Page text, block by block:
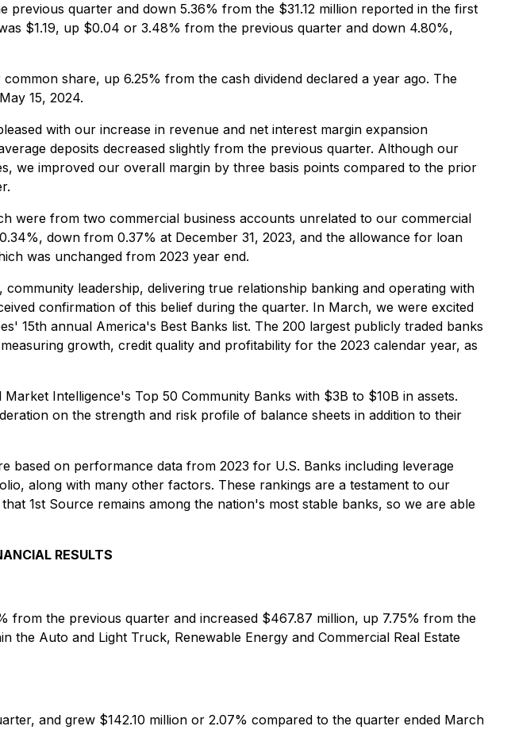
quarter and down 5.36% from the $31.12 million reported in the first
$1.19, up $0.04 or 3.48% from the previous quarter and down 4.80%,
share, up 6.25% from the cash dividend declared a year ago. The
15, 2024.
with our increase in revenue and net interest margin expansion
deposits decreased slightly from the previous quarter. Although our
we improved our overall margin by three basis points compared to the prior
were from two commercial business accounts unrelated to our commercial
down from 0.37% at December 31, 2023, and the allowance for loan
was unchanged from 2023 year end.
leadership, delivering true relationship banking and operating with
confirmation of this belief during the quarter. In March, we were excited
15th annual America's Best Banks list. The 200 largest publicly traded banks
growth, credit quality and profitability for the 2023 calendar year, as
Intelligence's Top 50 Community Banks with $3B to $10B in assets.
on the strength and risk profile of balance sheets in addition to their
based on performance data from 2023 for U.S. Banks including leverage
along with many other factors. These rankings are a testament to our
1st Source remains among the nation's most stable banks, so we are able
RESULTS
from the previous quarter and increased $467.87 million, up 7.75% from the
Auto and Light Truck, Renewable Energy and Commercial Real Estate
and grew $142.10 million or 2.07% compared to the quarter ended March